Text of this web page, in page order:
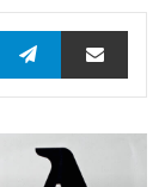
TelegramShare via Email